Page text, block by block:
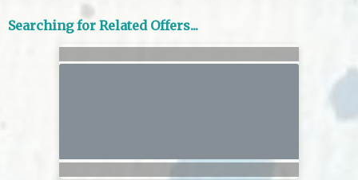
Searching for Related Offers...